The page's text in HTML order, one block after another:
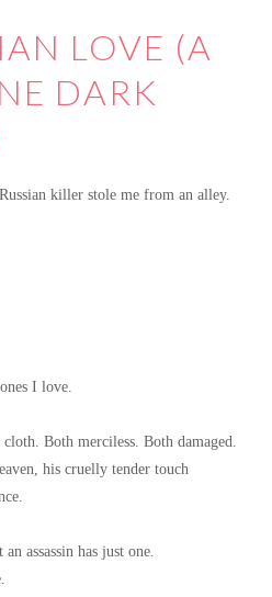
LOVE (A
DARK
killer stole me from an alley.
I love.
Both merciless. Both damaged.
his cruelly tender touch
assassin has just one.